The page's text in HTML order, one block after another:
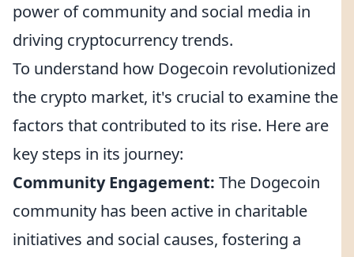
power of community and social media in
driving cryptocurrency trends.
To understand how Dogecoin revolutionized
the crypto market, it's crucial to examine the
factors that contributed to its rise. Here are
key steps in its journey:
Community Engagement: The Dogecoin
community has been active in charitable
initiatives and social causes, fostering a